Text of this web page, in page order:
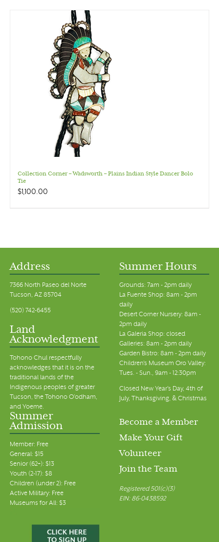
Collection Corner – Wadsworth – Plains Indian Style Dancer Bolo
Tie
$1,100.00
Address
7366 North Paseo del Norte
Tucson, AZ 85704
(520) 742-6455
Land
Acknowledgment
Tohono Chul respectfully
acknowledges that it is on the
traditional lands of the
Indigenous peoples of greater
Tucson, the Tohono O’odham,
and Yoeme.
Summer Hours
Grounds: 7am - 2pm daily
La Fuente Shop: 8am - 2pm
daily
Desert Corner Nursery: 8am -
2pm daily
La Galeria Shop: closed
Galleries: 8am - 2pm daily
Garden Bistro: 8am - 2pm daily
Children's Museum Oro Valley:
Tues. - Sun., 9am - 12:30pm
Closed New Year's Day, 4th of
July, Thanksgiving, & Christmas
Summer
Admission
Member: Free
General: $15
Senior (62+): $13
Youth (2-17): $8
Children (under 2): Free
Active Military: Free
Museums for All: $3
Become a Member
Make Your Gift
Volunteer
Join the Team
Registered 501(c)(3)
EIN: 86-0438592